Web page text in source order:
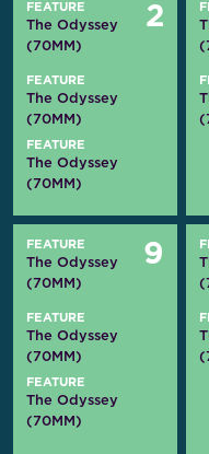
FEATURE
The Odyssey
(70MM)
2
FEATURE
The Odyssey
(70MM)
FEATURE
The Odyssey
(70MM)
FEATURE
The Odyssey
(70MM)
9
FEATURE
The Odyssey
(70MM)
FEATURE
The Odyssey
(70MM)